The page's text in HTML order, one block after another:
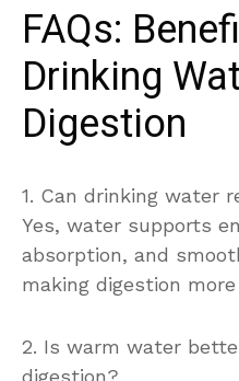
FAQs:
Drinking
Digestion
1. Can drinking water
Yes, water supports
absorption, and
making digestion
2. Is warm water
digestion?